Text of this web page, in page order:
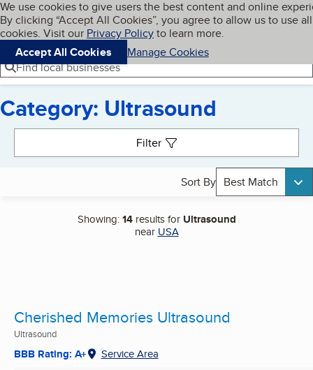
Skip to main content
Cookies on BBB.org
We use cookies to give users the best content and online
By clicking “Accept All Cookies”, you agree to allow us to use all
cookies. Visit our Privacy Policyto learn more.
Accept All Cookies
Manage Cookies
Navigation menu
Menu My BBB
Find local businesses
Category: Ultrasound
Filter
Sort By Best Match
Showing:14results for Ultrasound
near USA
Cherished Memories Ultrasound
Ultrasound
BBB Rating: A+ Service Area